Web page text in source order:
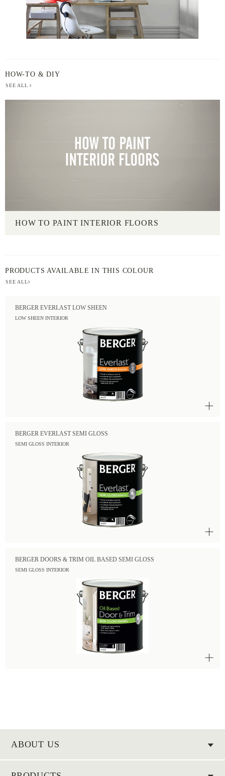
HOW-TO & DIY
SEE ALL
HOW TO PAINT INTERIOR FLOORS
PRODUCTS AVAILABLE IN THIS COLOUR
SEE ALL
BERGER EVERLAST LOW SHEEN
LOW SHEEN INTERIOR
BERGER EVERLAST SEMI GLOSS
SEMI GLOSS INTERIOR
BERGER DOORS & TRIM OIL BASED SEMI GLOSS
SEMI GLOSS INTERIOR
ABOUT US